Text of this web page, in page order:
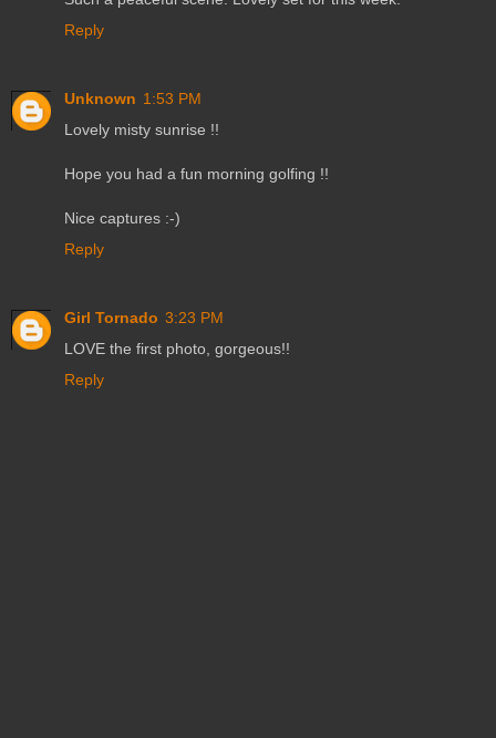
Reply
Unknown 1:53 PM
Lovely misty sunrise !!
Hope you had a fun morning golfing !!
Nice captures :-)
Reply
Girl Tornado 3:23 PM
LOVE the first photo, gorgeous!!
Reply